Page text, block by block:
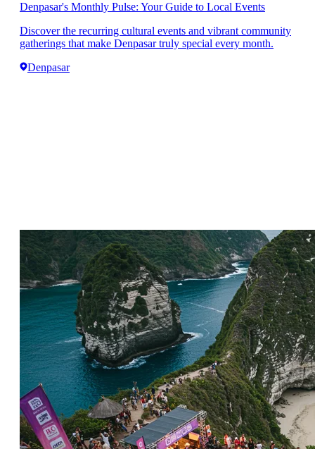
Denpasar's Monthly Pulse: Your Guide to Local Events
Discover the recurring cultural events and vibrant community
gatherings that make Denpasar truly special every month.
Denpasar